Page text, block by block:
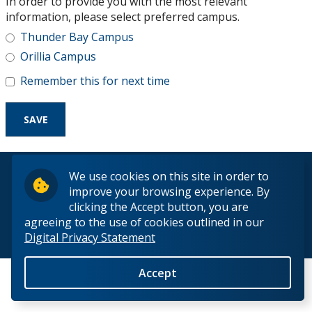
We use cookies on this site in order to
improve your browsing experience. By
clicking the Accept button, you are
agreeing to the use of cookies outlined in our
Digital Privacy Statement
Accept
Research and Innovation
About
information, please select preferred campus.
Thunder Bay Campus
Orillia Campus
Remember this for next time
© 2026 Lakehead University. All Rights Reserved.
Back to Top